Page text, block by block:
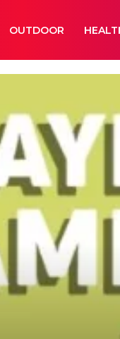
OUTDOOR